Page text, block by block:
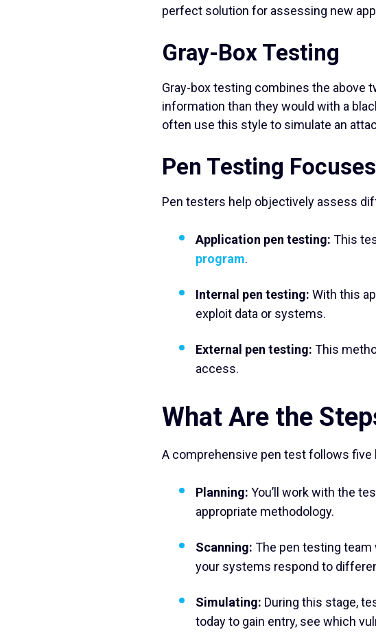
perfect solution for assessing new
Gray-Box Testing
Gray-box testing combines the above
information than they would with a
often use this style to simulate an
Pen Testing Focuses
Pen testers help objectively assess
Application pen testing: This
program.
Internal pen testing: With this
exploit data or systems.
External pen testing: This
access.
What Are the
A comprehensive pen test follows five
Planning: You’ll work with the
appropriate methodology.
Scanning: The pen testing
your systems respond to
Simulating: During this stage,
today to gain entry, see which